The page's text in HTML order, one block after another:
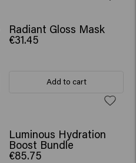
Radiant Gloss Mask
€31.45
Add to cart
SCRUNCHIE GIFT
Luminous Hydration
Boost Bundle
€85.75